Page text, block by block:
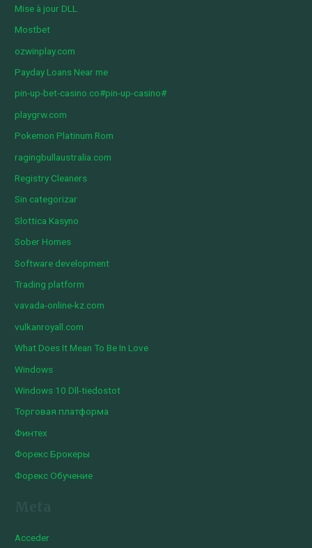
Mise à jour DLL
Mostbet
ozwinplay.com
Payday Loans Near me
pin-up-bet-casino.co#pin-up-casino#
playgrw.com
Pokemon Platinum Rom
ragingbullaustralia.com
Registry Cleaners
Sin categorizar
Slottica Kasyno
Sober Homes
Software development
Trading platform
vavada-online-kz.com
vulkanroyall.com
What Does It Mean To Be In Love
Windows
Windows 10 Dll-tiedostot
Торговая платформа
Финтех
Форекс Брокеры
Форекс Обучение
Acceder